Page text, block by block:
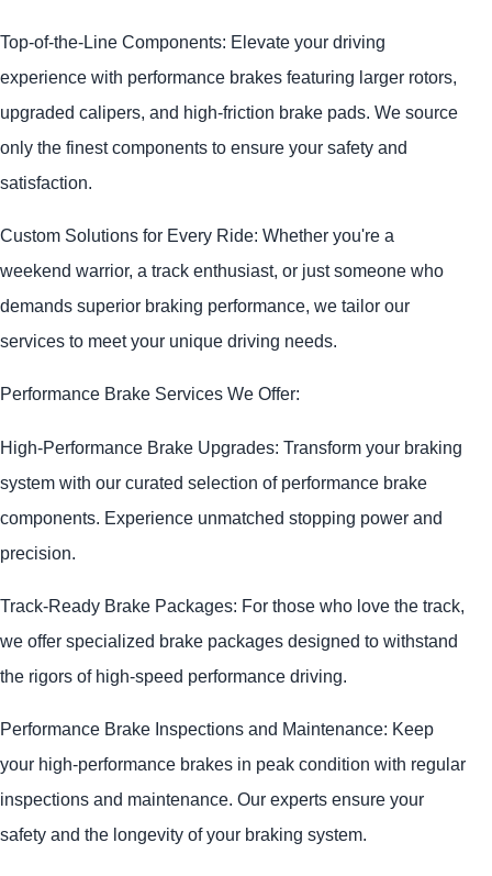
Top-of-the-Line Components: Elevate your driving
experience with performance brakes featuring larger rotors,
upgraded calipers, and high-friction brake pads. We source
only the finest components to ensure your safety and
satisfaction.
Custom Solutions for Every Ride: Whether you're a
weekend warrior, a track enthusiast, or just someone who
demands superior braking performance, we tailor our
services to meet your unique driving needs.
Performance Brake Services We Offer:
High-Performance Brake Upgrades: Transform your braking
system with our curated selection of performance brake
components. Experience unmatched stopping power and
precision.
Track-Ready Brake Packages: For those who love the track,
we offer specialized brake packages designed to withstand
the rigors of high-speed performance driving.
Performance Brake Inspections and Maintenance: Keep
your high-performance brakes in peak condition with regular
inspections and maintenance. Our experts ensure your
safety and the longevity of your braking system.